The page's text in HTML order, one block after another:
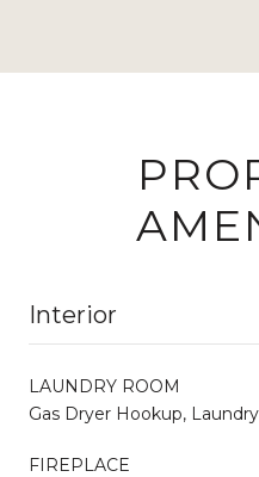
Interior
LAUNDRY ROOM
Gas Dryer Hookup,
FIREPLACE